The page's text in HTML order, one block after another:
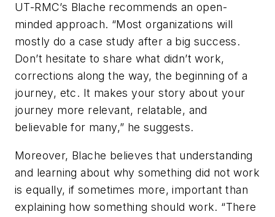
UT-RMC’s Blache recommends an open-
minded approach. “Most organizations will
mostly do a case study after a big success.
Don’t hesitate to share what didn’t work,
corrections along the way, the beginning of a
journey, etc. It makes your story about your
journey more relevant, relatable, and
believable for many,” he suggests.
Moreover, Blache believes that understanding
and learning about why something did not work
is equally, if sometimes more, important than
explaining how something should work. “There